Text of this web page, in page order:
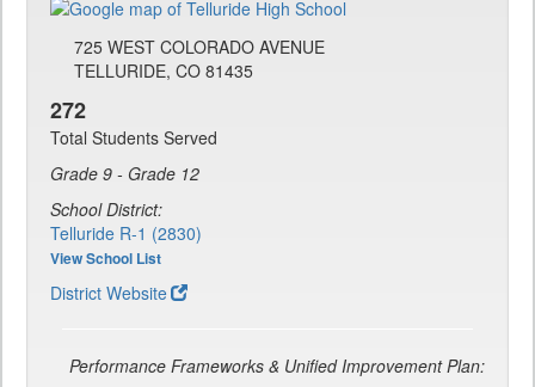
725 WEST COLORADO AVENUE
TELLURIDE, CO 81435
272
Total Students Served
Grade 9 - Grade 12
School District:
Telluride R-1 (2830)
View School List
District Website
Performance Frameworks & Unified Improvement Plan: